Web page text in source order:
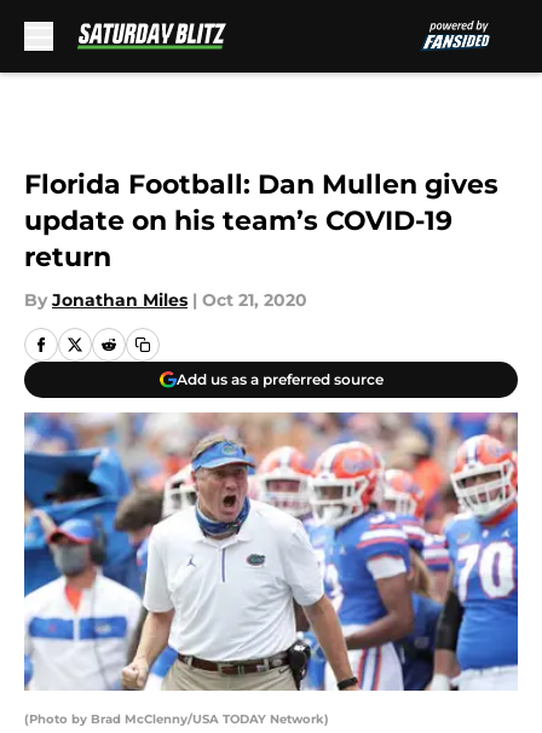
Florida Football: Dan Mullen gives
update on his team’s COVID-19
return
By Jonathan Miles | Oct 21, 2020
Add us as a preferred source
(Photo by Brad McClenny/USA TODAY Network)